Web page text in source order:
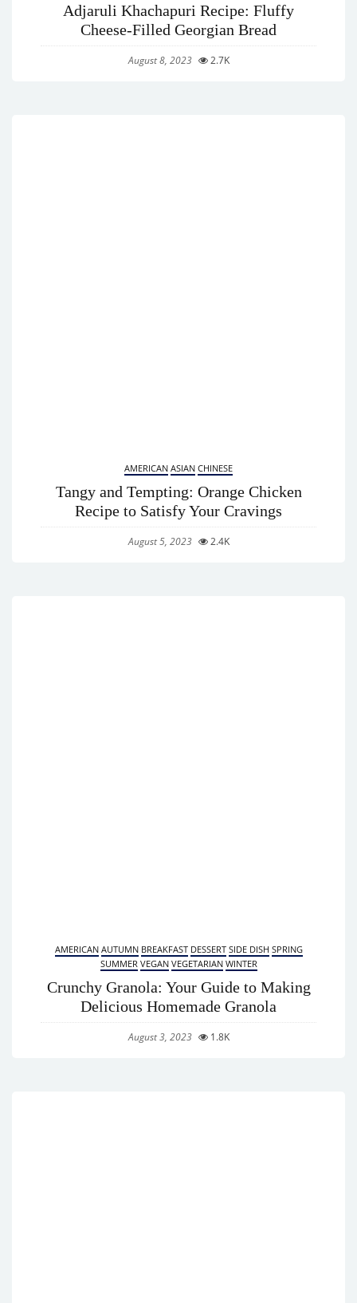
Adjaruli Khachapuri Recipe: Fluffy
Cheese-Filled Georgian Bread
August 8, 2023 2.7K
AMERICAN ASIAN CHINESE
Tangy and Tempting: Orange Chicken
Recipe to Satisfy Your Cravings
August 5, 2023 2.4K
AMERICAN AUTUMN BREAKFAST DESSERT SIDE DISH SPRING
SUMMER VEGAN VEGETARIAN WINTER
Crunchy Granola: Your Guide to Making
Delicious Homemade Granola
August 3, 2023 1.8K